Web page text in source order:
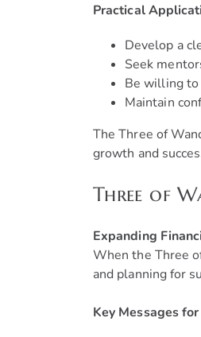
Practical
Develop a
Seek
Be willing to
Maintain
The Three of
growth and
Three of
Expanding
When the Three
and planning for
Key Messages